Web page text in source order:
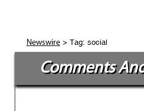
Newswire> Tag: social
Comments